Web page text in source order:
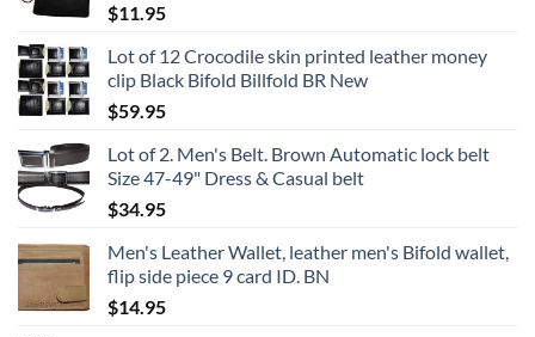
$11.95
Lot of 12 Crocodile skin printed leather money
clip Black Bifold Billfold BR New
$59.95
Lot of 2. Men's Belt. Brown Automatic lock belt
Size 47-49" Dress & Casual belt
$34.95
Men's Leather Wallet, leather men's Bifold wallet,
flip side piece 9 card ID. BN
$14.95